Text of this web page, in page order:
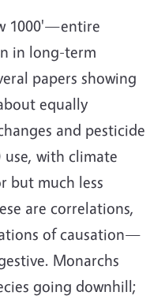
1000'—entire
in long-term
papers showing
equally
and pesticide
with climate
but much less
are correlations,
of causation—
Monarchs
going downhill;